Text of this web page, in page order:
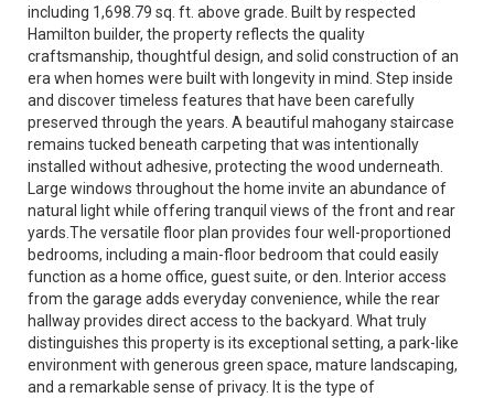
including 1,698.79 sq. ft. above grade. Built by respected
Hamilton builder, the property reflects the quality
craftsmanship, thoughtful design, and solid construction of an
era when homes were built with longevity in mind. Step inside
and discover timeless features that have been carefully
preserved through the years. A beautiful mahogany staircase
remains tucked beneath carpeting that was intentionally
installed without adhesive, protecting the wood underneath.
Large windows throughout the home invite an abundance of
natural light while offering tranquil views of the front and rear
yards.The versatile floor plan provides four well-proportioned
bedrooms, including a main-floor bedroom that could easily
function as a home office, guest suite, or den. Interior access
from the garage adds everyday convenience, while the rear
hallway provides direct access to the backyard. What truly
distinguishes this property is its exceptional setting, a park-like
environment with generous green space, mature landscaping,
and a remarkable sense of privacy. It is the type of